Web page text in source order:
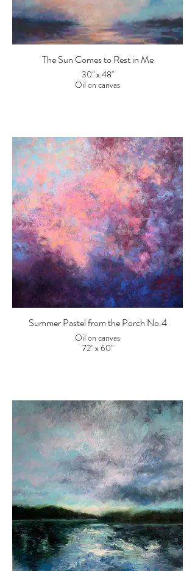
The Sun Comes to Rest in Me
30" x 48"
Oil on canvas
Summer Pastel from the Porch No.4
Oil on canvas
72" x 60"